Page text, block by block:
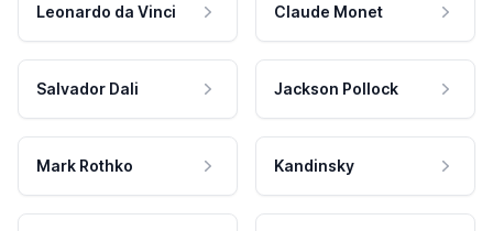
Leonardo da Vinci Claude Monet
Salvador Dali Jackson Pollock
Mark Rothko Kandinsky